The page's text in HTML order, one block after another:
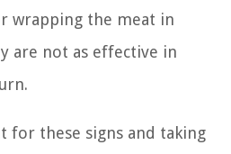
wrapping the meat in
are not as effective in
for these signs and taking